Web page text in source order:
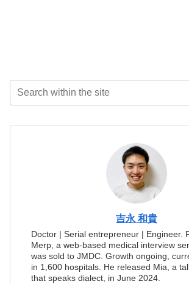
吉永 和貴
Doctor | Serial entrepreneur | Engineer.
Merp, a web-based medical interview
was sold to JMDC. Growth ongoing,
in 1,600 hospitals. He released Mia, a
that speaks dialect, in June 2024.